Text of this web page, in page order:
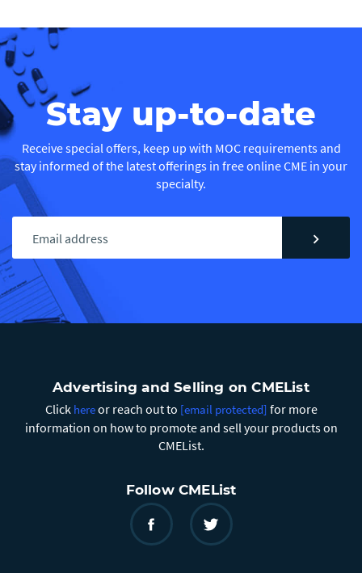
Stay up-to-date
Receive special offers, keep up with MOC requirements and
stay informed of the latest offerings in free online CME in your
specialty.
chevron_right
Advertising and Selling on CMEList
Click hereor reach out to [email protected] for more
information on how to promote and sell your products on
CMEList.
Follow CMEList